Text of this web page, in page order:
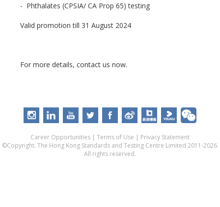
- Phthalates (CPSIA/ CA Prop 65) testing
Valid promotion till 31 August 2024
For more details, contact us now.
Career Opportunities | Terms of Use | Privacy Statement
©Copyright. The Hong Kong Standards and Testing Centre Limited 2011-2026.
All rights reserved.